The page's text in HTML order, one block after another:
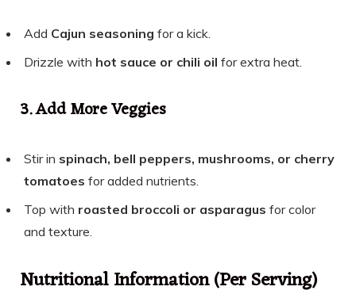
Add Cajun seasoning for a kick.
Drizzle with hot sauce or chili oil for extra heat.
3. Add More Veggies
Stir in spinach, bell peppers, mushrooms, or cherry
tomatoes for added nutrients.
Top with roasted broccoli or asparagus for color
and texture.
Nutritional Information (Per Serving)